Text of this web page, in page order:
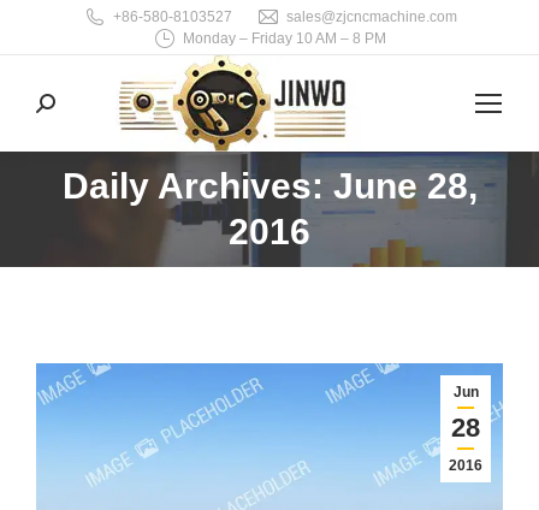
+86-580-8103527
sales@zjcncmachine.com
Monday – Friday 10 AM – 8 PM
Search:
Daily Archives: June 28,
2016
You are here:
Jun
28
2016